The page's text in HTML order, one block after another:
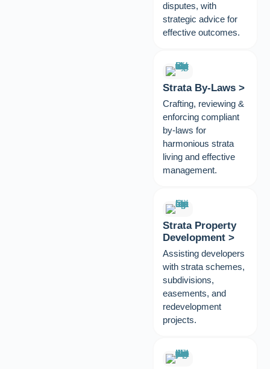
disputes, with
strategic advice for
effective outcomes.
Strata By-Laws >
Crafting, reviewing &
enforcing compliant
by-laws for
harmonious strata
living and effective
management.
Strata Property
Development >
Assisting developers
with strata schemes,
subdivisions,
easements, and
redevelopment
projects.